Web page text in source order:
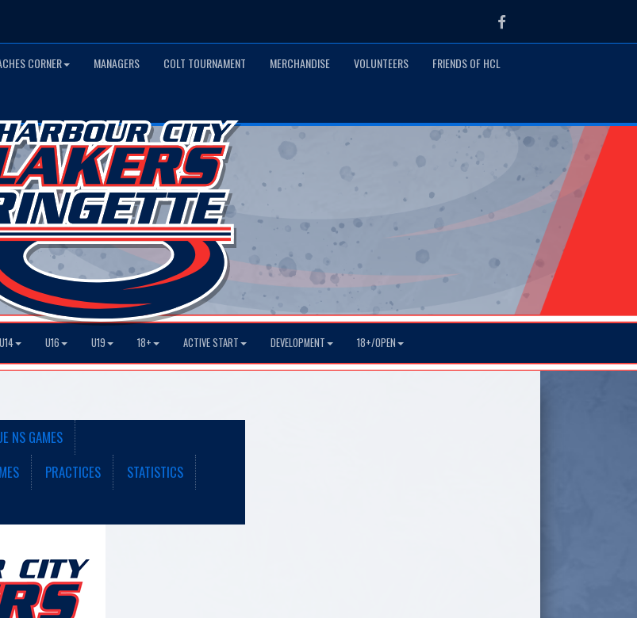
Facebook
CORNER MANAGERS COLT TOURNAMENT MERCHANDISE VOLUNTEERS FRIENDS OF HCL
U14 U16 U19 18+ ACTIVE START DEVELOPMENT 18+/OPEN
NS GAMES
PRACTICES
STATISTICS